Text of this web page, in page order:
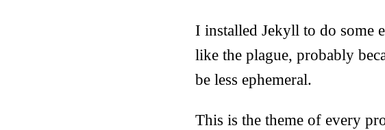
I installed Jekyll to do some
like the plague, probably
be less ephemeral.
This is the theme of every